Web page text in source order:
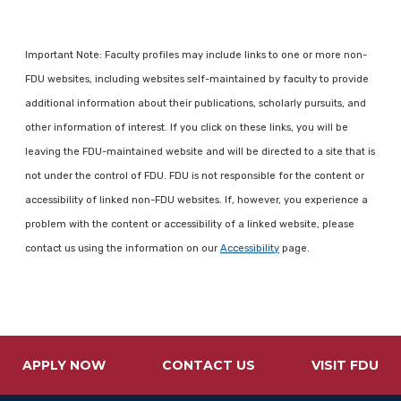
Important Note: Faculty profiles may include links to one or more non-
FDU websites, including websites self-maintained by faculty to provide
additional information about their publications, scholarly pursuits, and
other information of interest. If you click on these links, you will be
leaving the FDU-maintained website and will be directed to a site that is
not under the control of FDU. FDU is not responsible for the content or
accessibility of linked non-FDU websites. If, however, you experience a
problem with the content or accessibility of a linked website, please
contact us using the information on our Accessibility page.
APPLY NOW CONTACT US VISIT FDU